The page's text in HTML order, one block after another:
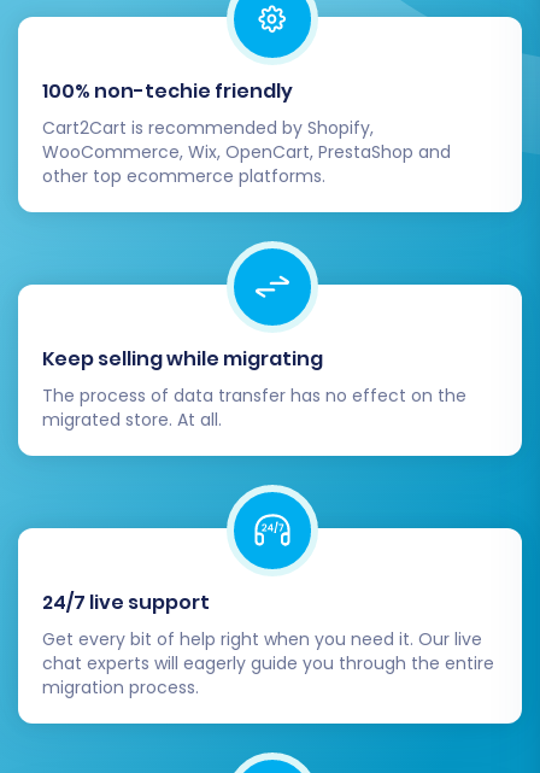
customer journey: account creation,
product browsing, adding to cart,
checkout process, order confirmation, and
post-purchase communications.
Update DNS:Once you're confident
everything is working perfectly, update
Consider Additional Services:
encounter new orders on your old
PHPShop store after the initial migration
cutoff, ourRecent Data Migration Service
can help transfer them. For ongoing
support or specific customizations,
Migrating from PHPShop to Volusion is a
strategic move that can significantly benefit
your e-commerce business. By following this
detailed guide and leveraging the powerful
capabilities of the migration wizard, you can
ensure a smooth, efficient, and secure transfer
of your valuable store data, paving the way for
100% non-techie friendly
Cart2Cart is recommended by Shopify,
WooCommerce, Wix, OpenCart, PrestaShop and
other top ecommerce platforms.
Keep selling while migrating
The process of data transfer has no effect on the
migrated store. At all.
24/7 live support
Get every bit of help right when you need it. Our live
chat experts will eagerly guide you through the entire
migration process.